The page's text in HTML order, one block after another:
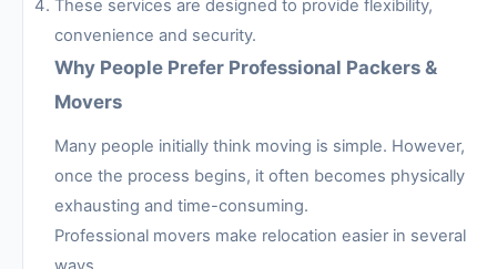
These services are designed to provide flexibility,
convenience and security.
Why People Prefer Professional Packers &
Movers
Many people initially think moving is simple. However,
once the process begins, it often becomes physically
exhausting and time-consuming.
Professional movers make relocation easier in several